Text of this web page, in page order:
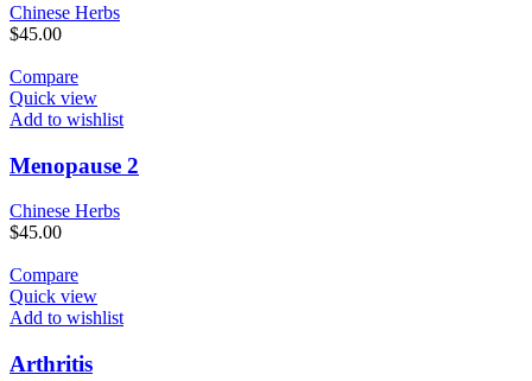
Chinese Herbs
$45.00
Compare
Quick view
Add to wishlist
Menopause 2
Chinese Herbs
$45.00
Compare
Quick view
Add to wishlist
Arthritis